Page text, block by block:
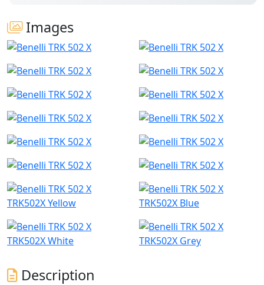
Images
TRK502X Yellow TRK502X Blue
TRK502X White TRK502X Grey
Description